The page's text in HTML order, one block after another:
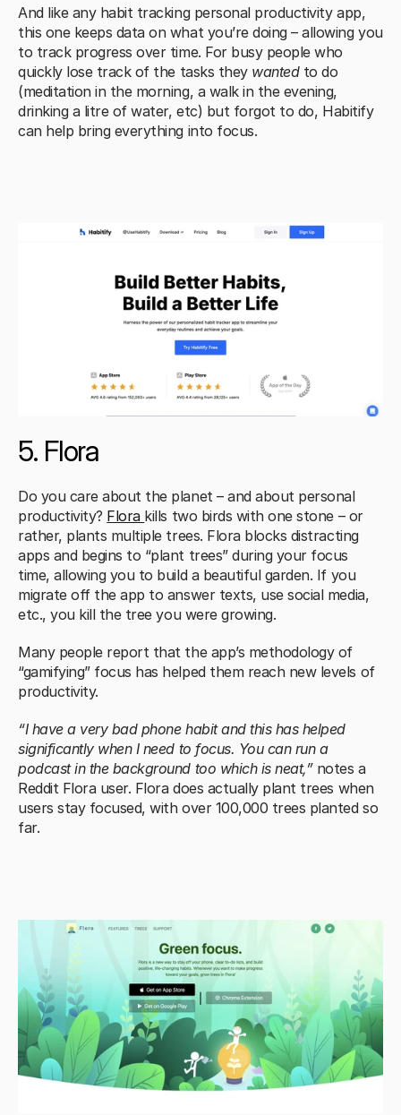
And like any habit tracking personal productivity app,
this one keeps data on what you’re doing – allowing you
to track progress over time. For busy people who
quickly lose track of the tasks they wanted to do
(meditation in the morning, a walk in the evening,
drinking a litre of water, etc) but forgot to do, Habitify
can help bring everything into focus.
5. Flora
Do you care about the planet – and about personal
productivity? Flora kills two birds with one stone – or
rather, plants multiple trees. Flora blocks distracting
apps and begins to “plant trees” during your focus
time, allowing you to build a beautiful garden. If you
migrate off the app to answer texts, use social media,
etc., you kill the tree you were growing.
Many people report that the app’s methodology of
“gamifying” focus has helped them reach new levels of
productivity.
“I have a very bad phone habit and this has helped
significantly when I need to focus. You can run a
podcast in the background too which is neat,” notes a
Reddit Flora user. Flora does actually plant trees when
users stay focused, with over 100,000 trees planted so
far.